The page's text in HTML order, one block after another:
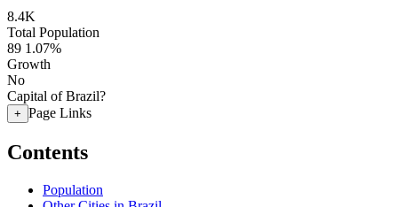
8.4K
Total Population
89 1.07%
Growth
No
Capital of Brazil?
+ Page Links
Contents
Population